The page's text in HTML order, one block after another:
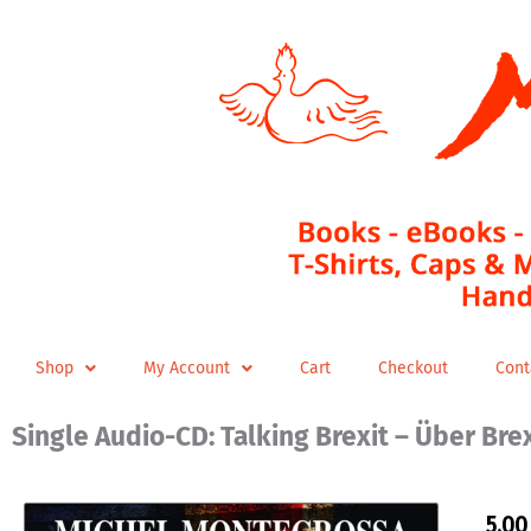
Shop My Account Cart Checkout
Single Audio-CD: Talking Brexit – Über